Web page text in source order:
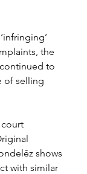
the
to
of selling
shows
with similar